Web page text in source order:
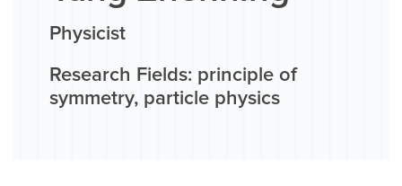
Physicist
Research Fields: principle of
symmetry, particle physics